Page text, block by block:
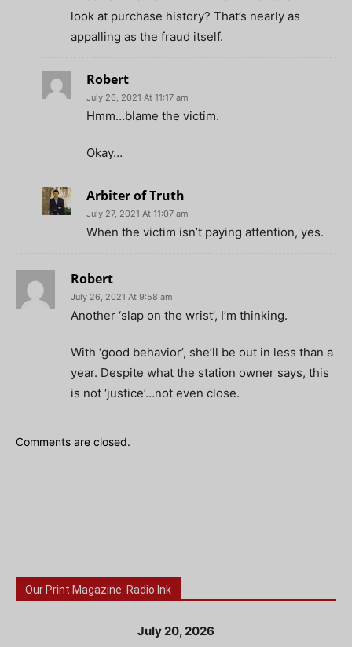
look at purchase history? That’s nearly as
appalling as the fraud itself.
Robert
July 26, 2021 At 11:17 am
Hmm…blame the victim.
Okay…
Arbiter of Truth
July 27, 2021 At 11:07 am
When the victim isn’t paying attention, yes.
Robert
July 26, 2021 At 9:58 am
Another ‘slap on the wrist’, I’m thinking.
With ‘good behavior’, she’ll be out in less than a
year. Despite what the station owner says, this
is not ‘justice’…not even close.
Comments are closed.
Our Print Magazine: Radio Ink
July 20, 2026